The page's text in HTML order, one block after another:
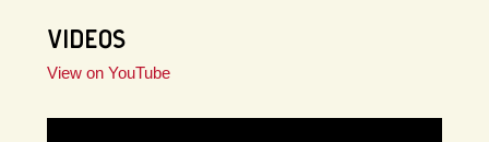
VIDEOS
View on YouTube